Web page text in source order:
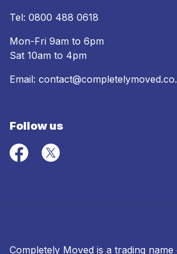
Tel: 0800 488 0618
Mon-Fri 9am to 6pm
Sat 10am to 4pm
Email:
Follow us
Completely Moved is a trading name